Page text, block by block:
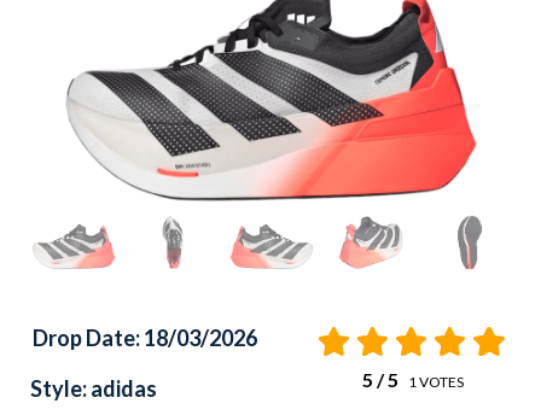
Drop Date: 18/03/2026
5 / 5 1 VOTES
Style: adidas